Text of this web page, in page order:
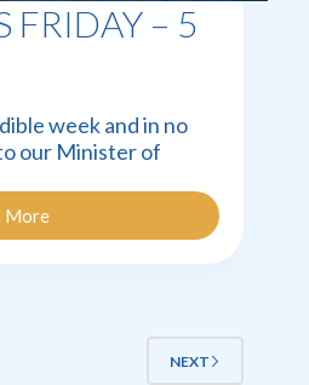
FRIDAY – 5
week and in no
our Minister of
More
Good
News
Friday
NEXT